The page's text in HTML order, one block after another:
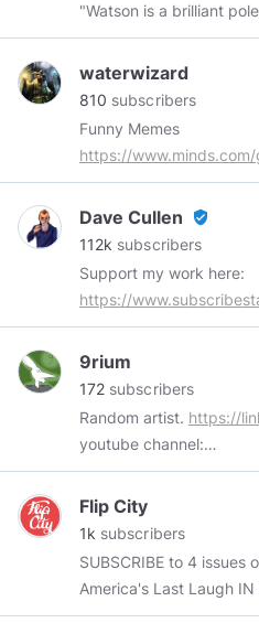
"Watson is a brilliant
waterwizard
810 subscribers
Funny Memes
https://
Hard Rock
https://
"Baking" Tunes
Dank, Offensive Memes
https://
Dave Cullen verified_user
112k subscribers
Support my work here:
https://
Buy me a coffee:
https://
Subscribe on YouTube:
9rium
172 subscribers
Random artist. https://
youtube channel:
https://
d969EQUxiw
https://
Flip City
1k subscribers
SUBSCRIBE to 4 issues
America's Last Laugh IN
INDEPENDENT -Anti-Woke -American Made -